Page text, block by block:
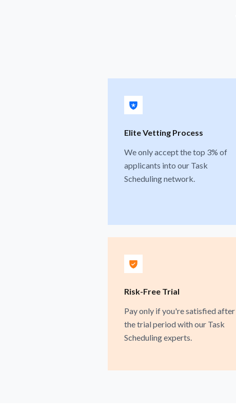
Elite Vetting Process
We only accept the top 3% of
applicants into our Task
Scheduling network.
Risk-Free Trial
Pay only if you're satisfied after
the trial period with our Task
Scheduling experts.